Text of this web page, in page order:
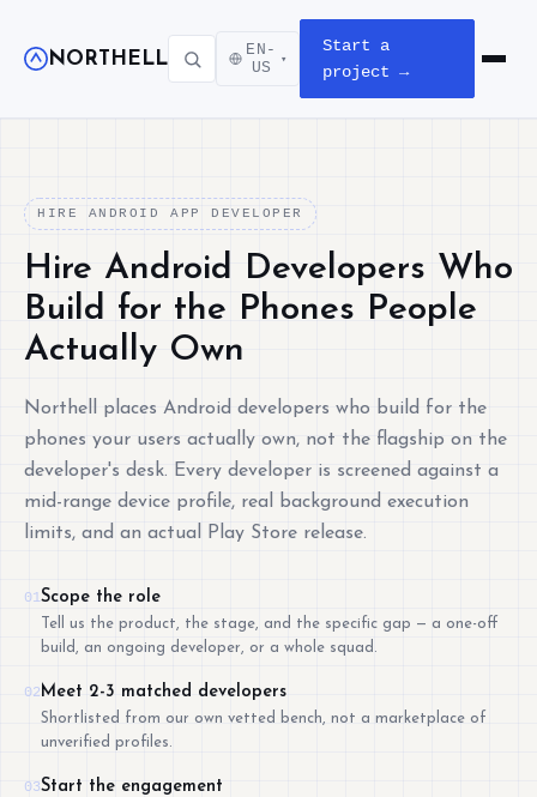
NORTHELL
EN-
US
▾
Start a
project →
Open
HIRE ANDROID APP DEVELOPER
Hire Android Developers Who
Build for the Phones People
Actually Own
Northell places Android developers who build for the
phones your users actually own, not the flagship on the
developer's desk. Every developer is screened against a
mid-range device profile, real background execution
limits, and an actual Play Store release.
01Scope the role
Tell us the product, the stage, and the specific gap — a one-off
build, an ongoing developer, or a whole squad.
02Meet 2-3 matched developers
Shortlisted from our own vetted bench, not a marketplace of
unverified profiles.
03Start the engagement